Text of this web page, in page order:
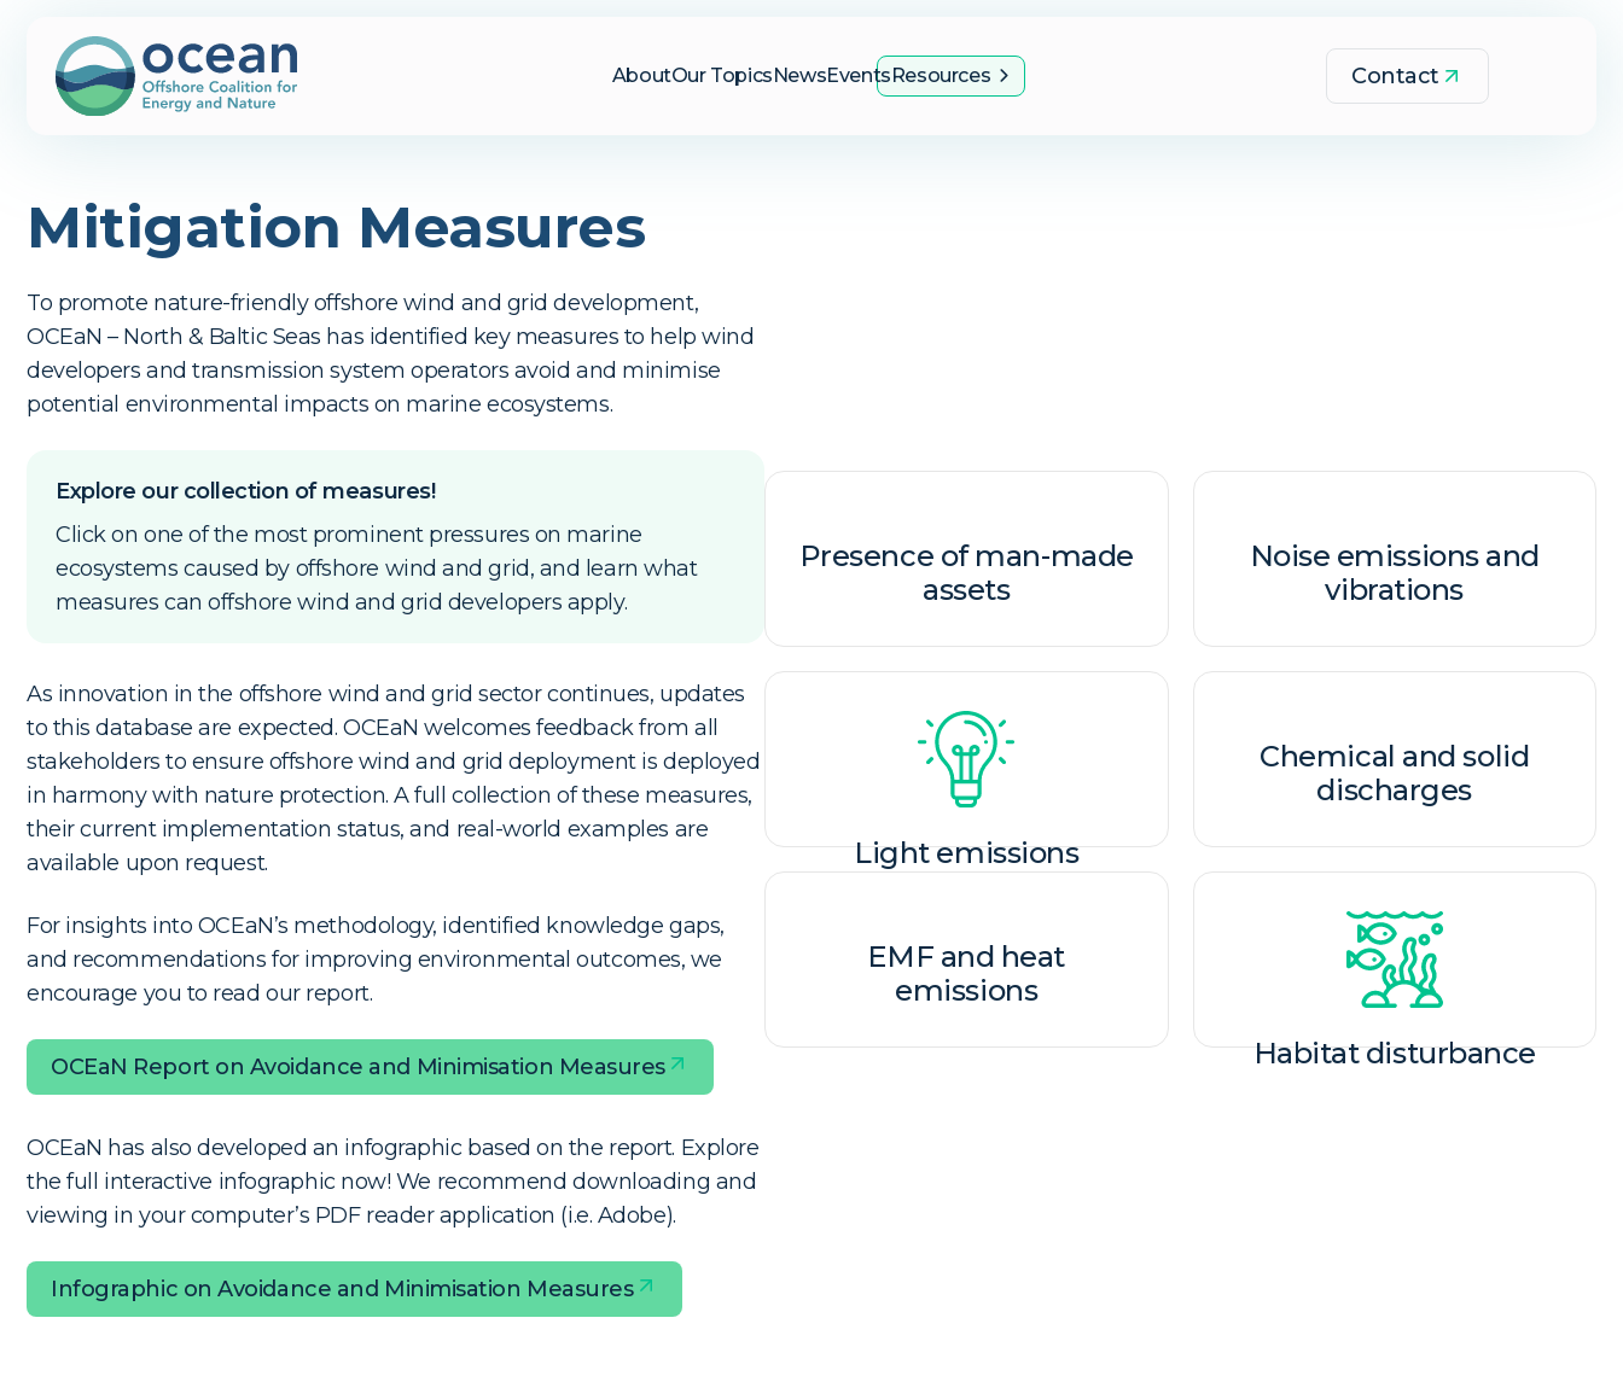
AboutOur TopicsNewsEventsResources Contact
Mitigation Measures
To promote nature-friendly offshore wind and grid development,
OCEaN – North & Baltic Seas has identified key measures to help wind
developers and transmission system operators avoid and minimise
potential environmental impacts on marine ecosystems.
Explore our collection of measures!
Click on one of the most prominent pressures on marine
ecosystems caused by offshore wind and grid, and learn what
measures can offshore wind and grid developers apply.
As innovation in the offshore wind and grid sector continues, updates
to this database are expected. OCEaN welcomes feedback from all
stakeholders to ensure offshore wind and grid deployment is deployed
in harmony with nature protection. A full collection of these measures,
their current implementation status, and real-world examples are
available upon request.
For insights into OCEaN’s methodology, identified knowledge gaps,
and recommendations for improving environmental outcomes, we
encourage you to read our report.
OCEaN Report on Avoidance and Minimisation Measures
OCEaN has also developed an infographic based on the report. Explore
the full interactive infographic now! We recommend downloading and
viewing in your computer’s PDF reader application (i.e. Adobe).
Infographic on Avoidance and Minimisation Measures
Presence of man-made
assets
Noise emissions and
vibrations​
Light emissions
Chemical and solid
discharges​
EMF and heat
emissions​
Habitat disturbance​